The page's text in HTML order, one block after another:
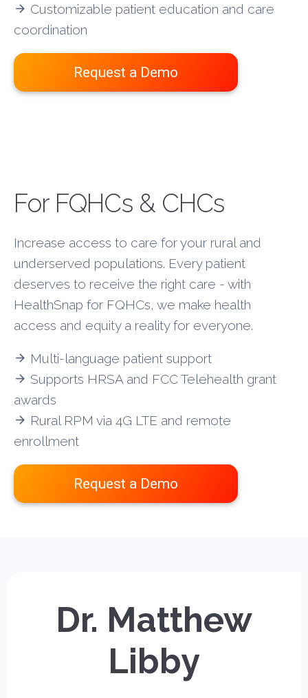
arrow_forward Customizable patient education and care
coordination
Request a Demo
For FQHCs & CHCs
Increase access to care for your rural and
underserved populations. Every patient
deserves to receive the right care - with
HealthSnap for FQHCs, we make health
access and equity a reality for everyone.
arrow_forward Multi-language patient support
arrow_forward Supports HRSA and FCC Telehealth grant
awards
arrow_forward Rural RPM via 4G LTE and remote
enrollment
Request a Demo
Dr. Matthew
Libby